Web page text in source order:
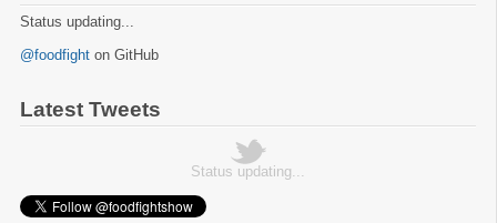
Status updating...
@foodfight on GitHub
Latest Tweets
Status updating...